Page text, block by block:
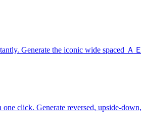
Generate the iconic wide spaced
click. Generate reversed, upside-